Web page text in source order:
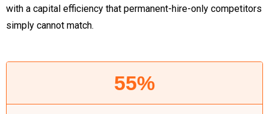
with a capital efficiency that permanent-hire-only competitors
simply cannot match.
55%